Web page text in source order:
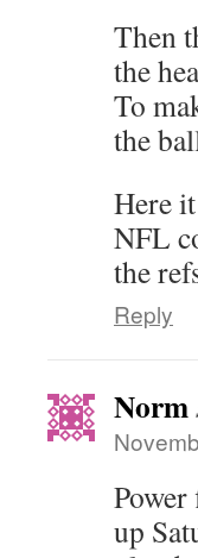
Then
the
To
the
Here
NFL
the
Reply
Norm
up